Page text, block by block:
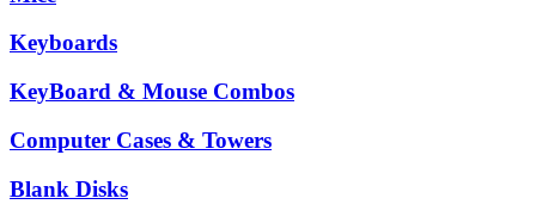
Keyboards
KeyBoard & Mouse Combos
Computer Cases & Towers
Blank Disks